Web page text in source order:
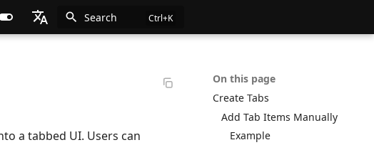
Search
On this page
Create Tabs
Add Tab Items Manually
Example
a tabbed UI. Users can